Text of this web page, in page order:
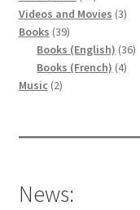
products
Videos and Movies 33
Books 3939
products
Books (English) 3636
Books (French) 44
Music 22
News: